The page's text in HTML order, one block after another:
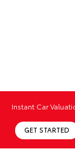
Instant Car
GET STARTED